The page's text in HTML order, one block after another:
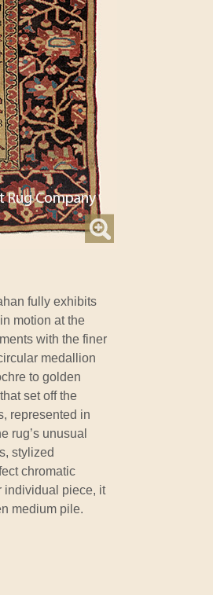
fully exhibits
motion at the
with the finer
medallion
to golden
set off the
represented in
rug’s unusual
stylized
chromatic
individual piece, it
medium pile.